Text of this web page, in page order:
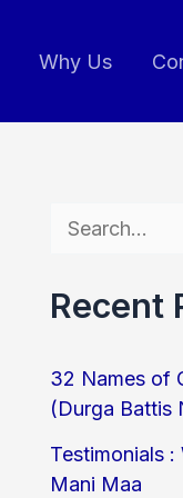
Why Us
a
c
h
f
Recent
32 Names of
(Durga Battis
Testimonials
Mani Maa